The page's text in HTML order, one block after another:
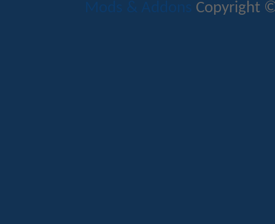
Mods & Addons Copyright